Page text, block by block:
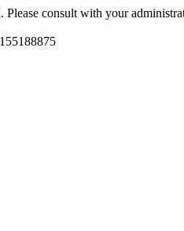
Please consult with your